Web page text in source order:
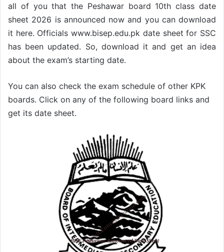
all of you that the Peshawar board 10th class date
sheet 2026 is announced now and you can download
it here. Officials www.bisep.edu.pk date sheet for SSC
has been updated. So, download it and get an idea
about the exam’s starting date.
You can also check the exam schedule of other KPK
boards. Click on any of the following board links and
get its date sheet.